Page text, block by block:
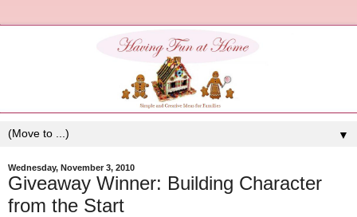
▼
Wednesday, November 3, 2010
Giveaway Winner: Building Character
from the Start